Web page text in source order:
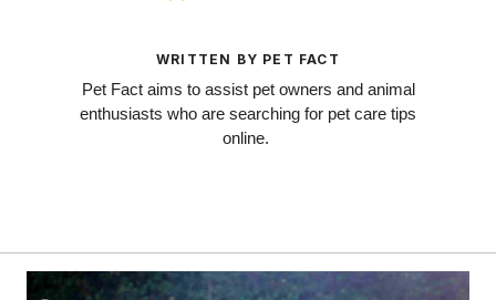
WRITTEN BY PET FACT
Pet Fact aims to assist pet owners and animal
enthusiasts who are searching for pet care tips
online.